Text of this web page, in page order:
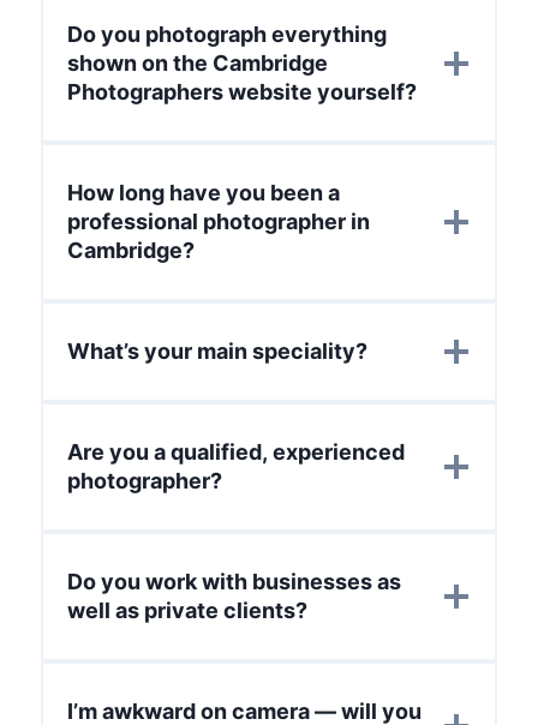
Do you photograph everything
shown on the Cambridge
Photographers website yourself?
How long have you been a
professional photographer in
Cambridge?
What’s your main speciality?
Are you a qualified, experienced
photographer?
Do you work with businesses as
well as private clients?
I’m awkward on camera — will you